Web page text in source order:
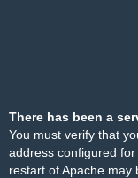
There has been a
You must verify that
address configured
restart of Apache may